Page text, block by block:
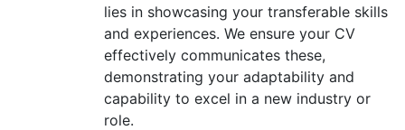
lies in showcasing your transferable skills
and experiences. We ensure your CV
effectively communicates these,
demonstrating your adaptability and
capability to excel in a new industry or
role.